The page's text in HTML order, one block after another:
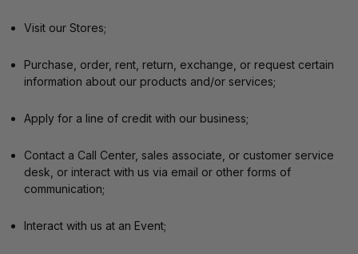
Visit our Stores;
Purchase, order, rent, return, exchange, or request certain
information about our products and/or services;
Apply for a line of credit with our business;
Contact a Call Center, sales associate, or customer service
desk, or interact with us via email or other forms of
communication;
Interact with us at an Event;